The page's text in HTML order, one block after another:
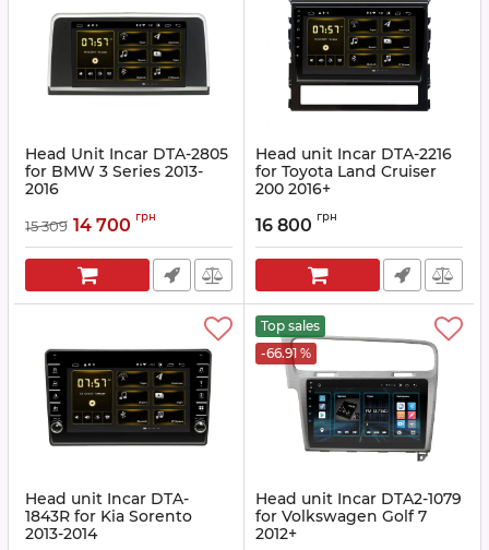
Head Unit Incar DTA-2805
for BMW 3 Series 2013-
2016
15 309 14 700 грн
Head unit Incar DTA-2216
for Toyota Land Cruiser
200 2016+
16 800 грн
Head unit Incar DTA-
1843R for Kia Sorento
2013-2014
Top sales
-66.91 %
Head unit Incar DTA2-1079
for Volkswagen Golf 7
2012+